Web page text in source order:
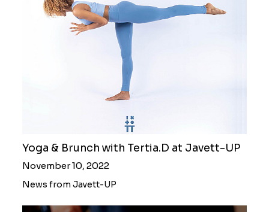
Yoga & Brunch with Tertia.D at Javett-UP
November 10, 2022
News from Javett-UP